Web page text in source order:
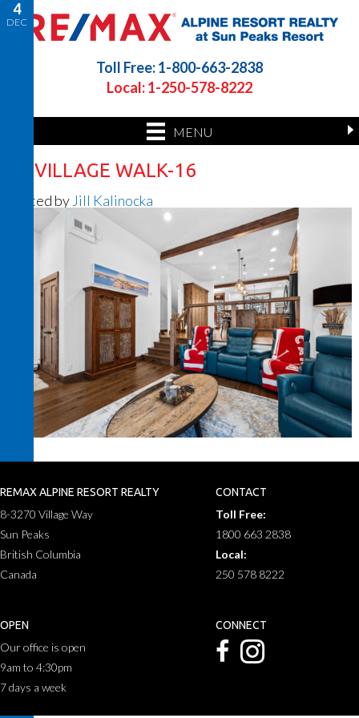
Toll Free: 1-800-663-2838
Local: 1-250-578-8222
MENU
4
DEC
22 VILLAGE WALK-16
Posted by Jill Kalinocka
REMAX ALPINE RESORT REALTY
8-3270 Village Way
Sun Peaks
British Columbia
Canada
CONTACT
Toll Free:
1800 663 2838
Local:
250 578 8222
OPEN
Our office is open
9am to 4:30pm
7 days a week
CONNECT